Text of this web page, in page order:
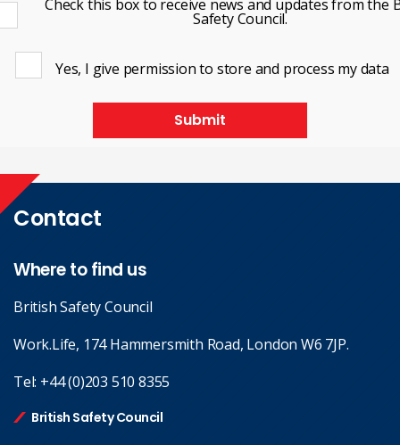
Check this box to receive news and updates from the
Safety Council.
Yes, I give permission to store and process my data
Submit
Contact
Where to find us
British Safety Council
Work.Life, 174 Hammersmith Road, London W6 7JP.
Tel: +44 (0)203 510 8355
British Safety Council